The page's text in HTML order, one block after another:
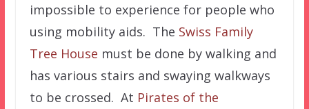
impossible to experience for people who
using mobility aids. The Swiss Family
Tree House must be done by walking and
has various stairs and swaying walkways
to be crossed. At Pirates of the